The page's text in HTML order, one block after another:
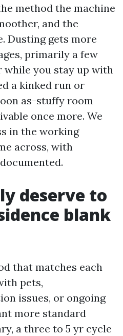
method the machine
and the
Dusting gets more
primarily a few
while you stay up with
a kinked run or
as-stuffy room
once more. We
in the working
across, with
deserve to
blank
that matches each
pets,
issues, or ongoing
more standard
a three to 5 yr cycle